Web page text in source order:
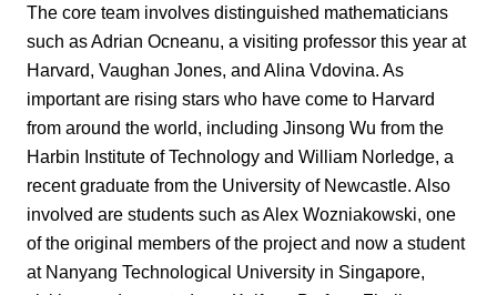
The core team involves distinguished mathematicians
such as Adrian Ocneanu, a visiting professor this year at
Harvard, Vaughan Jones, and Alina Vdovina. As
important are rising stars who have come to Harvard
from around the world, including Jinsong Wu from the
Harbin Institute of Technology and William Norledge, a
recent graduate from the University of Newcastle. Also
involved are students such as Alex Wozniakowski, one
of the original members of the project and now a student
at Nanyang Technological University in Singapore,